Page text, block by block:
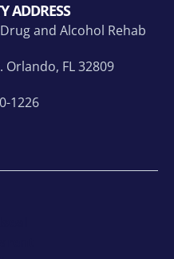
ADDRESS
and Alcohol Rehab
Orlando, FL 32809
1226